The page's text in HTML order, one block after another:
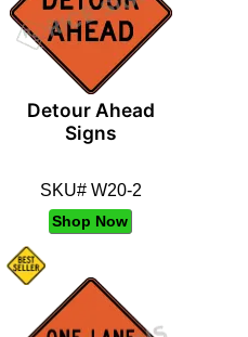
Detour Ahead
Signs
SKU# W20-2
Shop Now